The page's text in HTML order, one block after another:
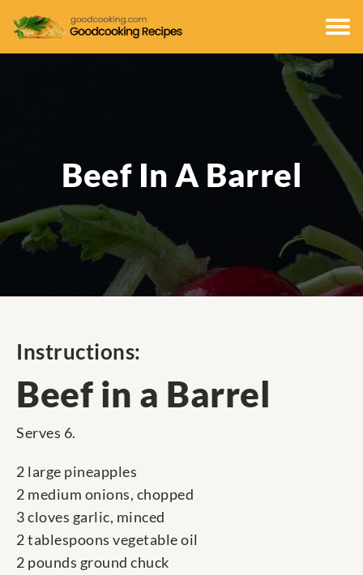
Beef In A Barrel
Instructions:
Beef in a Barrel
Serves 6.
2 large pineapples
2 medium onions, chopped
3 cloves garlic, minced
2 tablespoons vegetable oil
2 pounds ground chuck